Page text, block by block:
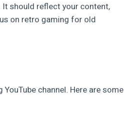
should reflect your content,
on retro gaming for old
channel. Here are some